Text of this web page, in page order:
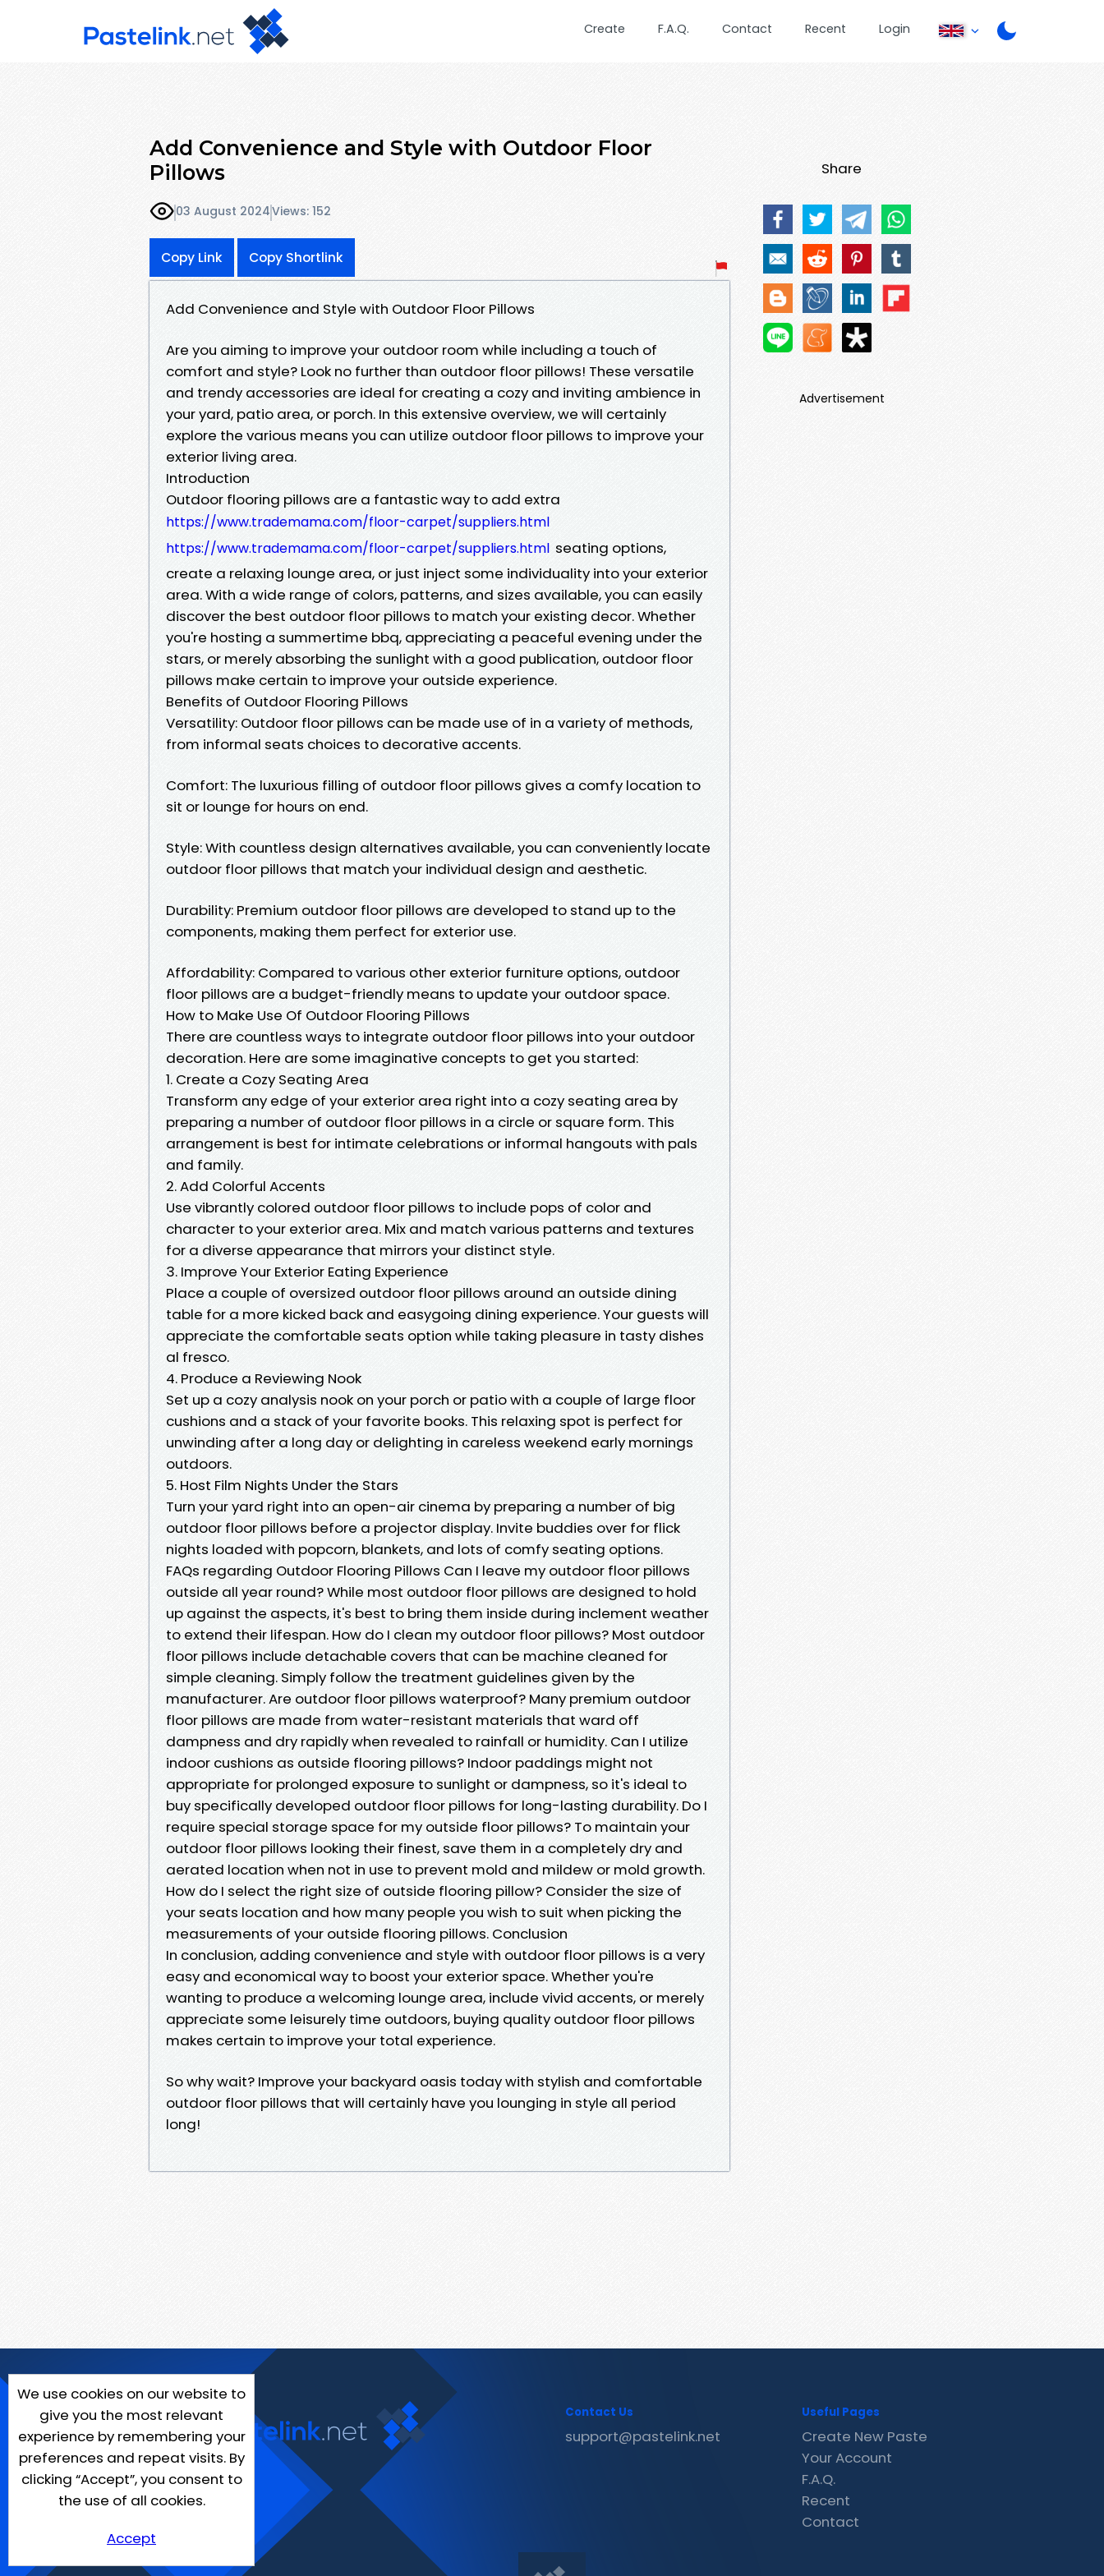
Create F.A.Q. Contact Recent Login
Add Convenience and Style with Outdoor Floor
Pillows
03 August 2024Views: 152
Copy Link Copy Shortlink
Add Convenience and Style with Outdoor Floor Pillows
Are you aiming to improve your outdoor room while including a touch of
comfort and style? Look no further than outdoor floor pillows! These versatile
and trendy accessories are ideal for creating a cozy and inviting ambience in
your yard, patio area, or porch. In this extensive overview, we will certainly
explore the various means you can utilize outdoor floor pillows to improve your
exterior living area.
Introduction
Outdoor flooring pillows are a fantastic way to add extra
https://www.trademama.com/floor-carpet/suppliers.html
https://www.trademama.com/floor-carpet/suppliers.html seating options,
create a relaxing lounge area, or just inject some individuality into your exterior
area. With a wide range of colors, patterns, and sizes available, you can easily
discover the best outdoor floor pillows to match your existing decor. Whether
you're hosting a summertime bbq, appreciating a peaceful evening under the
stars, or merely absorbing the sunlight with a good publication, outdoor floor
pillows make certain to improve your outside experience.
Benefits of Outdoor Flooring Pillows
Versatility: Outdoor floor pillows can be made use of in a variety of methods,
from informal seats choices to decorative accents.
Comfort: The luxurious filling of outdoor floor pillows gives a comfy location to
sit or lounge for hours on end.
Style: With countless design alternatives available, you can conveniently locate
outdoor floor pillows that match your individual design and aesthetic.
Durability: Premium outdoor floor pillows are developed to stand up to the
components, making them perfect for exterior use.
Affordability: Compared to various other exterior furniture options, outdoor
floor pillows are a budget-friendly means to update your outdoor space.
How to Make Use Of Outdoor Flooring Pillows
There are countless ways to integrate outdoor floor pillows into your outdoor
decoration. Here are some imaginative concepts to get you started:
1. Create a Cozy Seating Area
Transform any edge of your exterior area right into a cozy seating area by
preparing a number of outdoor floor pillows in a circle or square form. This
arrangement is best for intimate celebrations or informal hangouts with pals
and family.
2. Add Colorful Accents
Use vibrantly colored outdoor floor pillows to include pops of color and
character to your exterior area. Mix and match various patterns and textures
for a diverse appearance that mirrors your distinct style.
3. Improve Your Exterior Eating Experience
Place a couple of oversized outdoor floor pillows around an outside dining
table for a more kicked back and easygoing dining experience. Your guests will
appreciate the comfortable seats option while taking pleasure in tasty dishes
al fresco.
4. Produce a Reviewing Nook
Set up a cozy analysis nook on your porch or patio with a couple of large floor
cushions and a stack of your favorite books. This relaxing spot is perfect for
unwinding after a long day or delighting in careless weekend early mornings
outdoors.
5. Host Film Nights Under the Stars
Turn your yard right into an open-air cinema by preparing a number of big
outdoor floor pillows before a projector display. Invite buddies over for flick
nights loaded with popcorn, blankets, and lots of comfy seating options.
FAQs regarding Outdoor Flooring Pillows Can I leave my outdoor floor pillows
outside all year round? While most outdoor floor pillows are designed to hold
up against the aspects, it's best to bring them inside during inclement weather
to extend their lifespan. How do I clean my outdoor floor pillows? Most outdoor
floor pillows include detachable covers that can be machine cleaned for
simple cleaning. Simply follow the treatment guidelines given by the
manufacturer. Are outdoor floor pillows waterproof? Many premium outdoor
floor pillows are made from water-resistant materials that ward off
dampness and dry rapidly when revealed to rainfall or humidity. Can I utilize
indoor cushions as outside flooring pillows? Indoor paddings might not
appropriate for prolonged exposure to sunlight or dampness, so it's ideal to
buy specifically developed outdoor floor pillows for long-lasting durability. Do I
require special storage space for my outside floor pillows? To maintain your
outdoor floor pillows looking their finest, save them in a completely dry and
aerated location when not in use to prevent mold and mildew or mold growth.
How do I select the right size of outside flooring pillow? Consider the size of
your seats location and how many people you wish to suit when picking the
measurements of your outside flooring pillows. Conclusion
In conclusion, adding convenience and style with outdoor floor pillows is a very
easy and economical way to boost your exterior space. Whether you're
wanting to produce a welcoming lounge area, include vivid accents, or merely
appreciate some leisurely time outdoors, buying quality outdoor floor pillows
makes certain to improve your total experience.
So why wait? Improve your backyard oasis today with stylish and comfortable
outdoor floor pillows that will certainly have you lounging in style all period
long!
Share
Advertisement
We use cookies on our website to
give you the most relevant
experience by remembering your
preferences and repeat visits. By
clicking “Accept”, you consent to
the use of all cookies.
Accept
Contact Us
support@pastelink.net
Useful Pages
Create New Paste
Your Account
F.A.Q.
Recent
Contact